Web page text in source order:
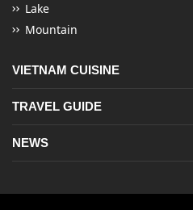
Lake
Mountain
VIETNAM CUISINE
TRAVEL GUIDE
NEWS